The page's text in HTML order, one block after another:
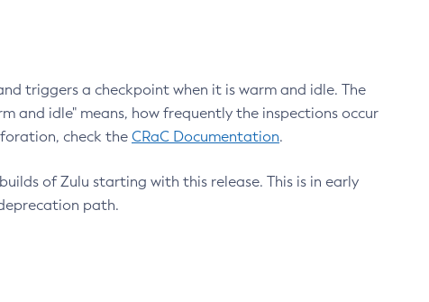
triggers a checkpoint when it is warm and idle. The
and idle" means, how frequently the inspections occur
check the CRaC Documentation.
of Zulu starting with this release. This is in early
path.